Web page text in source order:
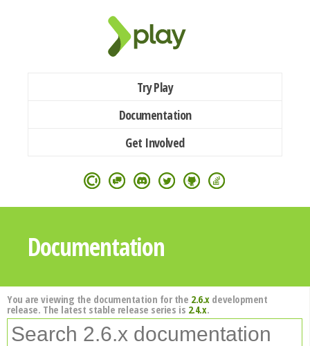
Try Play
Documentation
Get Involved
Documentation
You are viewing the documentation for the 2.6.xdevelopment
release. The latest stable release series is 2.4.x.